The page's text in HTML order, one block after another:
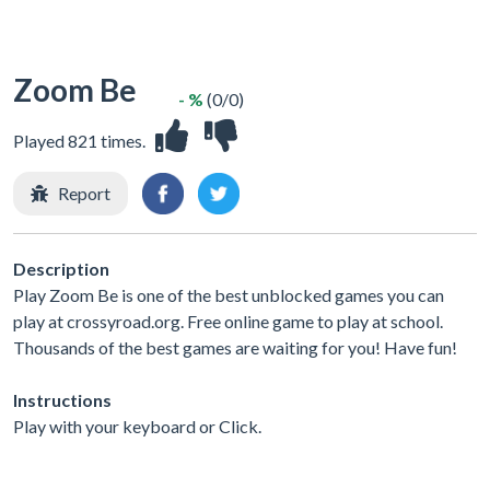
Zoom Be
Played 821 times.
- % (0/0)
Report
Description
Play Zoom Be is one of the best unblocked games you can
play at crossyroad.org. Free online game to play at school.
Thousands of the best games are waiting for you! Have fun!
Instructions
Play with your keyboard or Click.